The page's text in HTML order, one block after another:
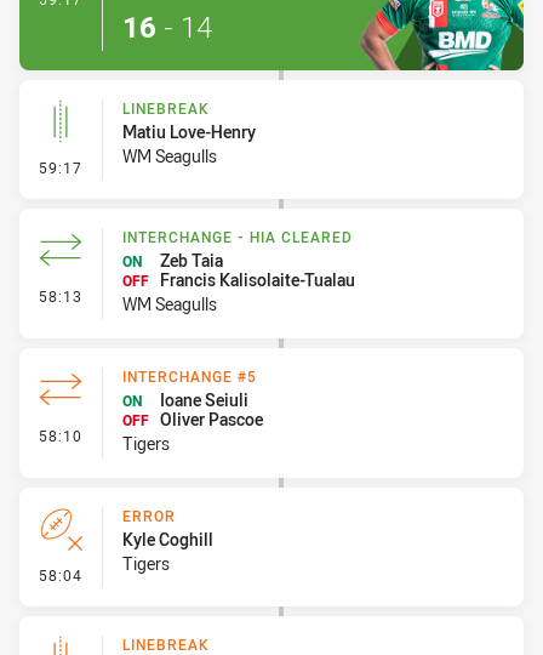
16 - 14
59:17 - Linebreak
LINEBREAK
Matiu Love-Henry
WM Seagulls
58:13 - Interchange - HIA Cleared
INTERCHANGE - HIA CLEARED
ON
Zeb Taia
OFF
Francis Kalisolaite-Tualau
WM Seagulls
58:10 - Interchange #5
INTERCHANGE #5
ON
Ioane Seiuli
OFF Oliver Pascoe
Tigers
58:04 - Error
ERROR
Kyle Coghill
Tigers
LINEBREAK